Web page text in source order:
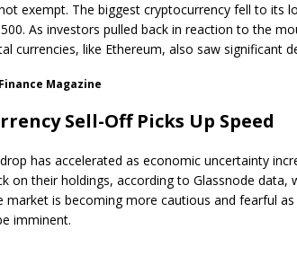
exempt. The biggest cryptocurrency fell to its
As investors pulled back in reaction to the
currencies, like Ethereum, also saw significant
Magazine
Sell-Off Picks Up Speed
drop has accelerated as economic uncertainty
on their holdings, according to Glassnode data,
market is becoming more cautious and fearful
imminent.